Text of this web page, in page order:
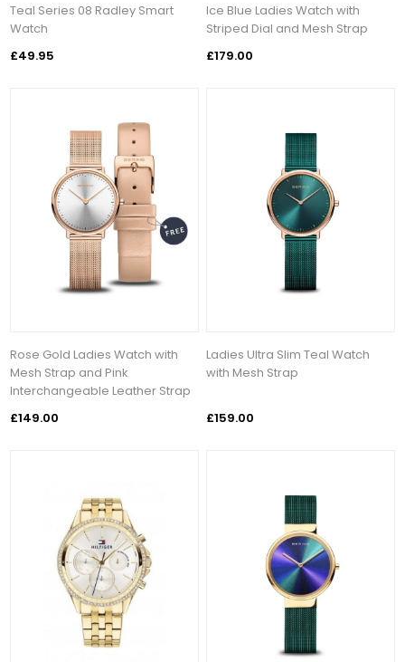
Teal Series 08 Radley Smart
Watch
£49.95
Ice Blue Ladies Watch with
Striped Dial and Mesh Strap
£179.00
Rose Gold Ladies Watch with
Mesh Strap and Pink
Interchangeable Leather Strap
£149.00
Ladies Ultra Slim Teal Watch
with Mesh Strap
£159.00